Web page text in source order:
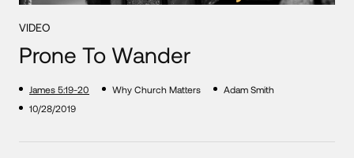
VIDEO
Prone To Wander
James 5:19-20 Why Church Matters
Adam Smith
10/28/2019